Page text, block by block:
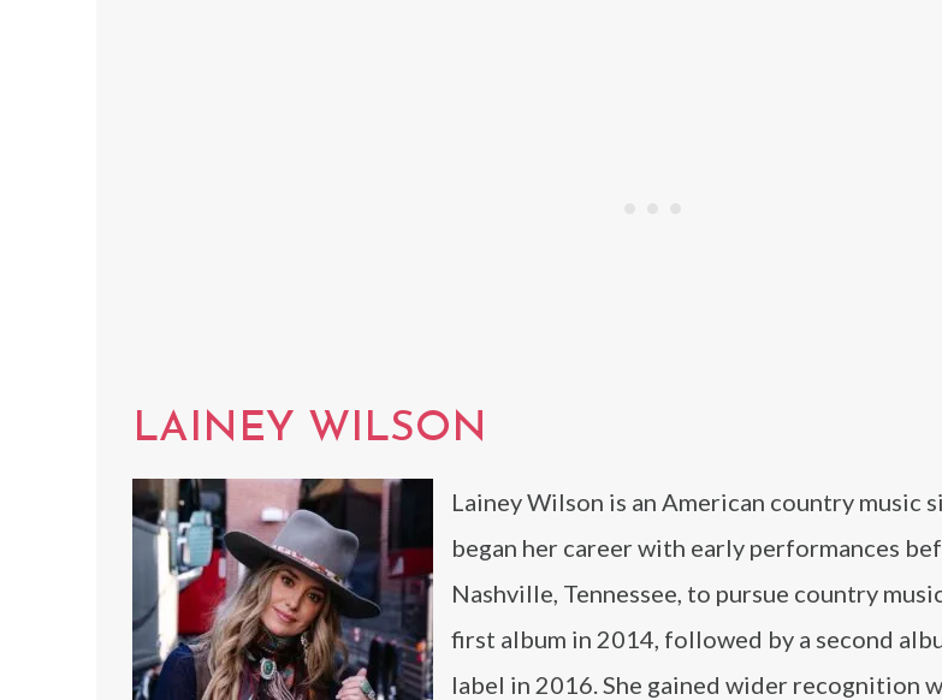
LAINEY WILSON
Lainey Wilson is an American country music
began her career with early performances
Nashville, Tennessee, to pursue country
first album in 2014, followed by a second
label in 2016. She gained wider recognition